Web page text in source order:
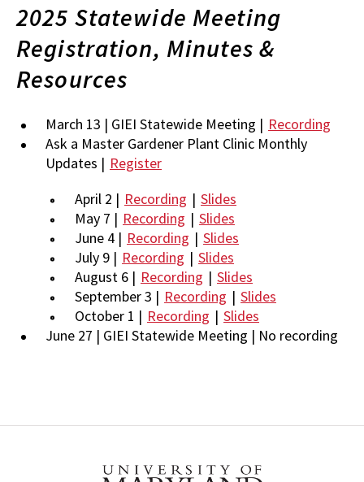
2025 Statewide Meeting
Registration, Minutes &
Resources
March 13 | GIEI Statewide Meeting | Recording
Ask a Master Gardener Plant Clinic Monthly
Updates | Register
April 2 | Recording | Slides
May 7 | Recording | Slides
June 4 | Recording | Slides
July 9 | Recording | Slides
August 6 | Recording | Slides
September 3 | Recording | Slides
October 1 | Recording | Slides
June 27 | GIEI Statewide Meeting | No recording